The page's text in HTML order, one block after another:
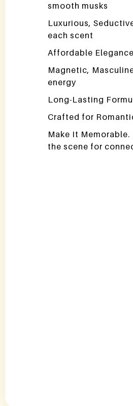
smooth musks
Luxurious,
each scent
Affordable
Magnetic,
energy
Long-Lasting
Crafted for
Make It
the scene for